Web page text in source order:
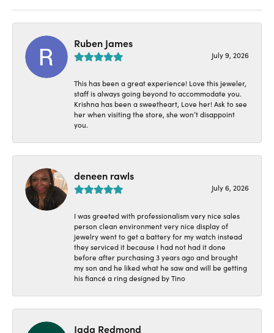
Ruben James
July 9, 2026
This has been a great experience! Love this jeweler,
staff is always going beyond to accommodate you.
Krishna has been a sweetheart, Love her! Ask to see
her when visiting the store, she won’t disappoint
you.
deneen rawls
July 6, 2026
I was greeted with professionalism very nice sales
person clean environment very nice display of
jewelry went to get a battery for my watch instead
they serviced it because I had not had it done
before after purchasing 3 years ago and brought
my son and he liked what he saw and will be getting
his fiancé a ring designed by Tino
Jada Redmond